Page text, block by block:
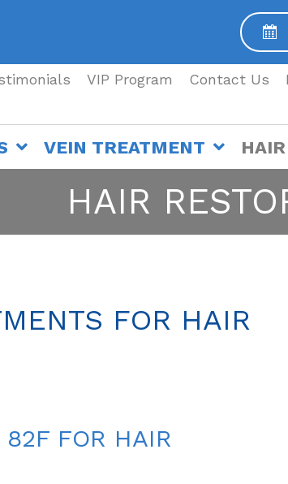
VIP Program Contact Us
VEIN TREATMENT
HAIR
FOR HAIR
FOR HAIR